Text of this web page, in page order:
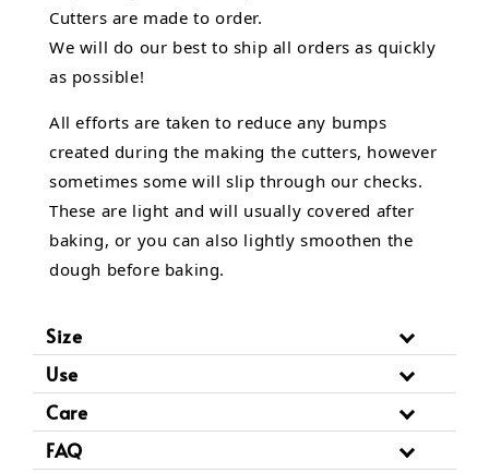
Cutters are made to order.
We will do our best to ship all orders as quickly
as possible!
All efforts are taken to reduce any bumps
created during the making the cutters, however
sometimes some will slip through our checks.
These are light and will usually covered after
baking, or you can also lightly smoothen the
dough before baking.
Size
Use
Care
FAQ